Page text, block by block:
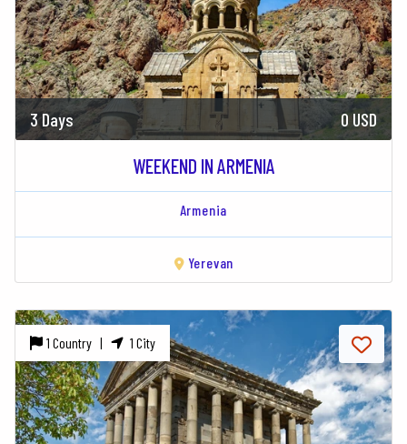
3 Days 0 USD
WEEKEND IN ARMENIA
Armenia
Yerevan
1 Country | 1 City